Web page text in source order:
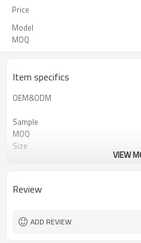
Price
Model
MOQ
Item specifics
OEM&ODM
Sample
MOQ
Size
VIEW
Review
ADD REVIEW